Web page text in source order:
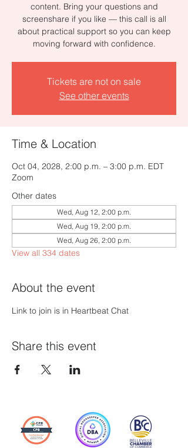
content. Bring your questions and
screenshare if you like — this call is all
about practical support so you can keep
moving forward with confidence.
Tickets are not on sale
See other events
Time & Location
Oct 04, 2028, 2:00 p.m. – 3:00 p.m. EDT
Zoom
Other dates
Wed, Aug 12, 2:00 p.m.
Wed, Aug 19, 2:00 p.m.
Wed, Aug 26, 2:00 p.m.
View all 334 dates
About the event
Link to join is in Heartbeat Chat
Share this event